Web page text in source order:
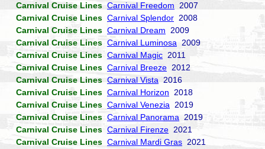
Carnival Cruise Lines Carnival Freedom 2007
Carnival Cruise Lines Carnival Splendor 2008
Carnival Cruise Lines Carnival Dream 2009
Carnival Cruise Lines Carnival Luminosa 2009
Carnival Cruise Lines Carnival Magic 2011
Carnival Cruise Lines Carnival Breeze 2012
Carnival Cruise Lines Carnival Vista 2016
Carnival Cruise Lines Carnival Horizon 2018
Carnival Cruise Lines Carnival Venezia 2019
Carnival Cruise Lines Carnival Panorama 2019
Carnival Cruise Lines Carnival Firenze 2021
Carnival Cruise Lines Carnival Mardi Gras 2021